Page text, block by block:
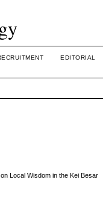
EDITORIAL
Local Wisdom in the Kei Besar